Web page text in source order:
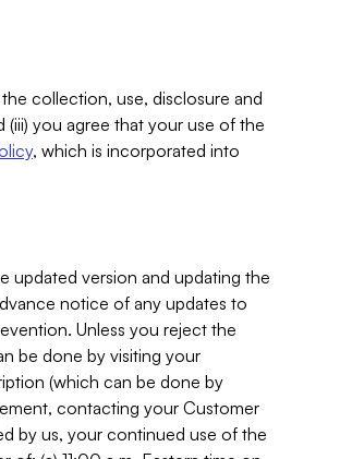
collection, use, disclosure and
(iii) you agree that your use of the
, which is incorporated into
updated version and updating the
notice of any updates to
Unless you reject the
be done by visiting your
(which can be done by
contacting your Customer
by us, your continued use of the